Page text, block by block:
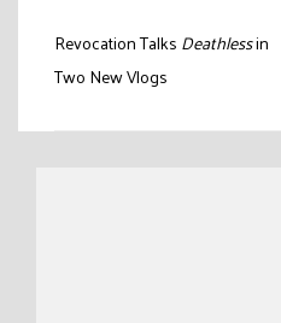
Post
navigation
Revocation Talks Deathlessin
Two New Vlogs